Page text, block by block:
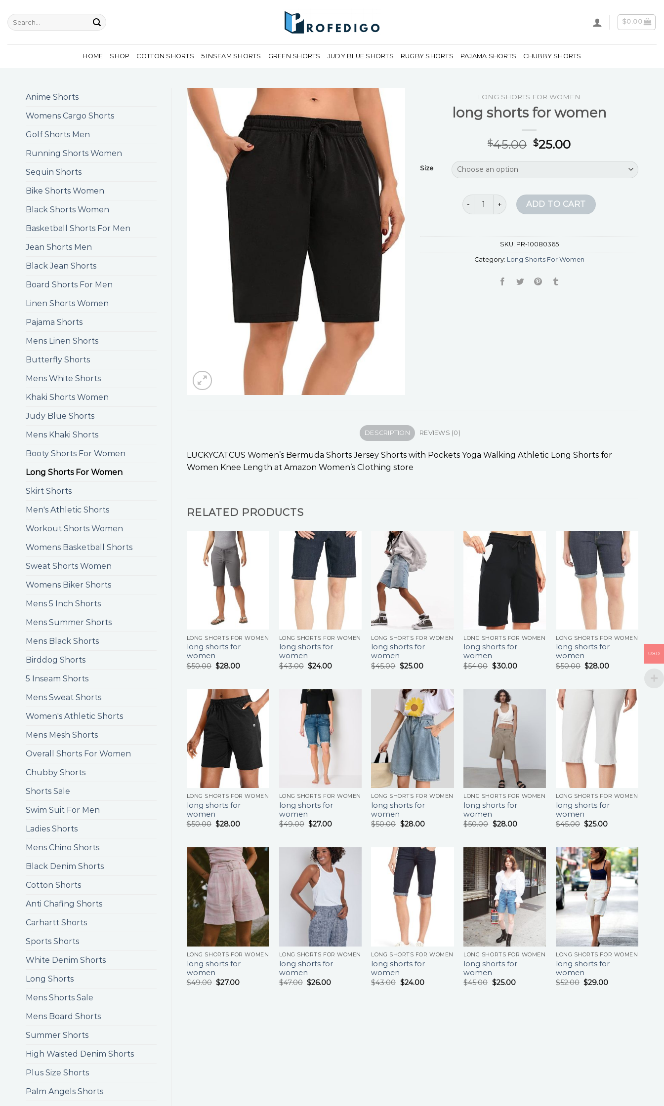
content
Search
for:
$0.00
HOME SHOP COTTON SHORTS 5 INSEAM SHORTS GREEN SHORTS JUDY BLUE SHORTS RUGBY SHORTS PAJAMA SHORTS CHUBBY SHORTS
Anime Shorts
Womens Cargo Shorts
Golf Shorts Men
Running Shorts Women
Sequin Shorts
Bike Shorts Women
Black Shorts Women
Basketball Shorts For Men
Jean Shorts Men
Black Jean Shorts
Board Shorts For Men
Linen Shorts Women
Pajama Shorts
Mens Linen Shorts
Butterfly Shorts
Mens White Shorts
Khaki Shorts Women
Judy Blue Shorts
Mens Khaki Shorts
Booty Shorts For Women
Long Shorts For Women
Skirt Shorts
Men's Athletic Shorts
Workout Shorts Women
Womens Basketball Shorts
Sweat Shorts Women
Womens Biker Shorts
Mens 5 Inch Shorts
Mens Summer Shorts
Mens Black Shorts
Birddog Shorts
5 Inseam Shorts
Mens Sweat Shorts
Women's Athletic Shorts
Mens Mesh Shorts
Overall Shorts For Women
Chubby Shorts
Shorts Sale
Swim Suit For Men
Ladies Shorts
Mens Chino Shorts
Black Denim Shorts
Cotton Shorts
Anti Chafing Shorts
Carhartt Shorts
Sports Shorts
White Denim Shorts
Long Shorts
Mens Shorts Sale
Mens Board Shorts
Summer Shorts
High Waisted Denim Shorts
Plus Size Shorts
Palm Angels Shorts
LONG SHORTS FOR WOMEN
long shorts for women
$45.00 $25.00
Size
long shorts for women quantity
ADD TO CART
SKU: PR-10080365
Category: Long Shorts For Women
DESCRIPTION REVIEWS (0)
LUCKYCATCUS Women’s Bermuda Shorts Jersey Shorts with Pockets Yoga Walking Athletic Long Shorts for
Women Knee Length at Amazon Women’s Clothing store
RELATED PRODUCTS
LONG SHORTS FOR WOMEN
long shorts for
women
$50.00 $28.00
LONG SHORTS FOR WOMEN
long shorts for
women
$43.00 $24.00
LONG SHORTS FOR WOMEN
long shorts for
women
$45.00 $25.00
LONG SHORTS FOR WOMEN
long shorts for
women
$54.00 $30.00
LONG SHORTS FOR WOMEN
long shorts for
women
$50.00 $28.00
LONG SHORTS FOR WOMEN
long shorts for
women
$50.00 $28.00
LONG SHORTS FOR WOMEN
long shorts for
women
$49.00 $27.00
LONG SHORTS FOR WOMEN
long shorts for
women
$50.00 $28.00
LONG SHORTS FOR WOMEN
long shorts for
women
$50.00 $28.00
LONG SHORTS FOR WOMEN
long shorts for
women
$45.00 $25.00
LONG SHORTS FOR WOMEN
long shorts for
women
$49.00 $27.00
LONG SHORTS FOR WOMEN
long shorts for
women
$47.00 $26.00
LONG SHORTS FOR WOMEN
long shorts for
women
$43.00 $24.00
LONG SHORTS FOR WOMEN
long shorts for
women
$45.00 $25.00
LONG SHORTS FOR WOMEN
long shorts for
women
$52.00 $29.00
USD